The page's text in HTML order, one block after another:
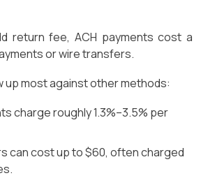
return fee, ACH payments cost a
or wire transfers.
up most against other methods:
charge roughly 1.3%–3.5% per
can cost up to $60, often charged